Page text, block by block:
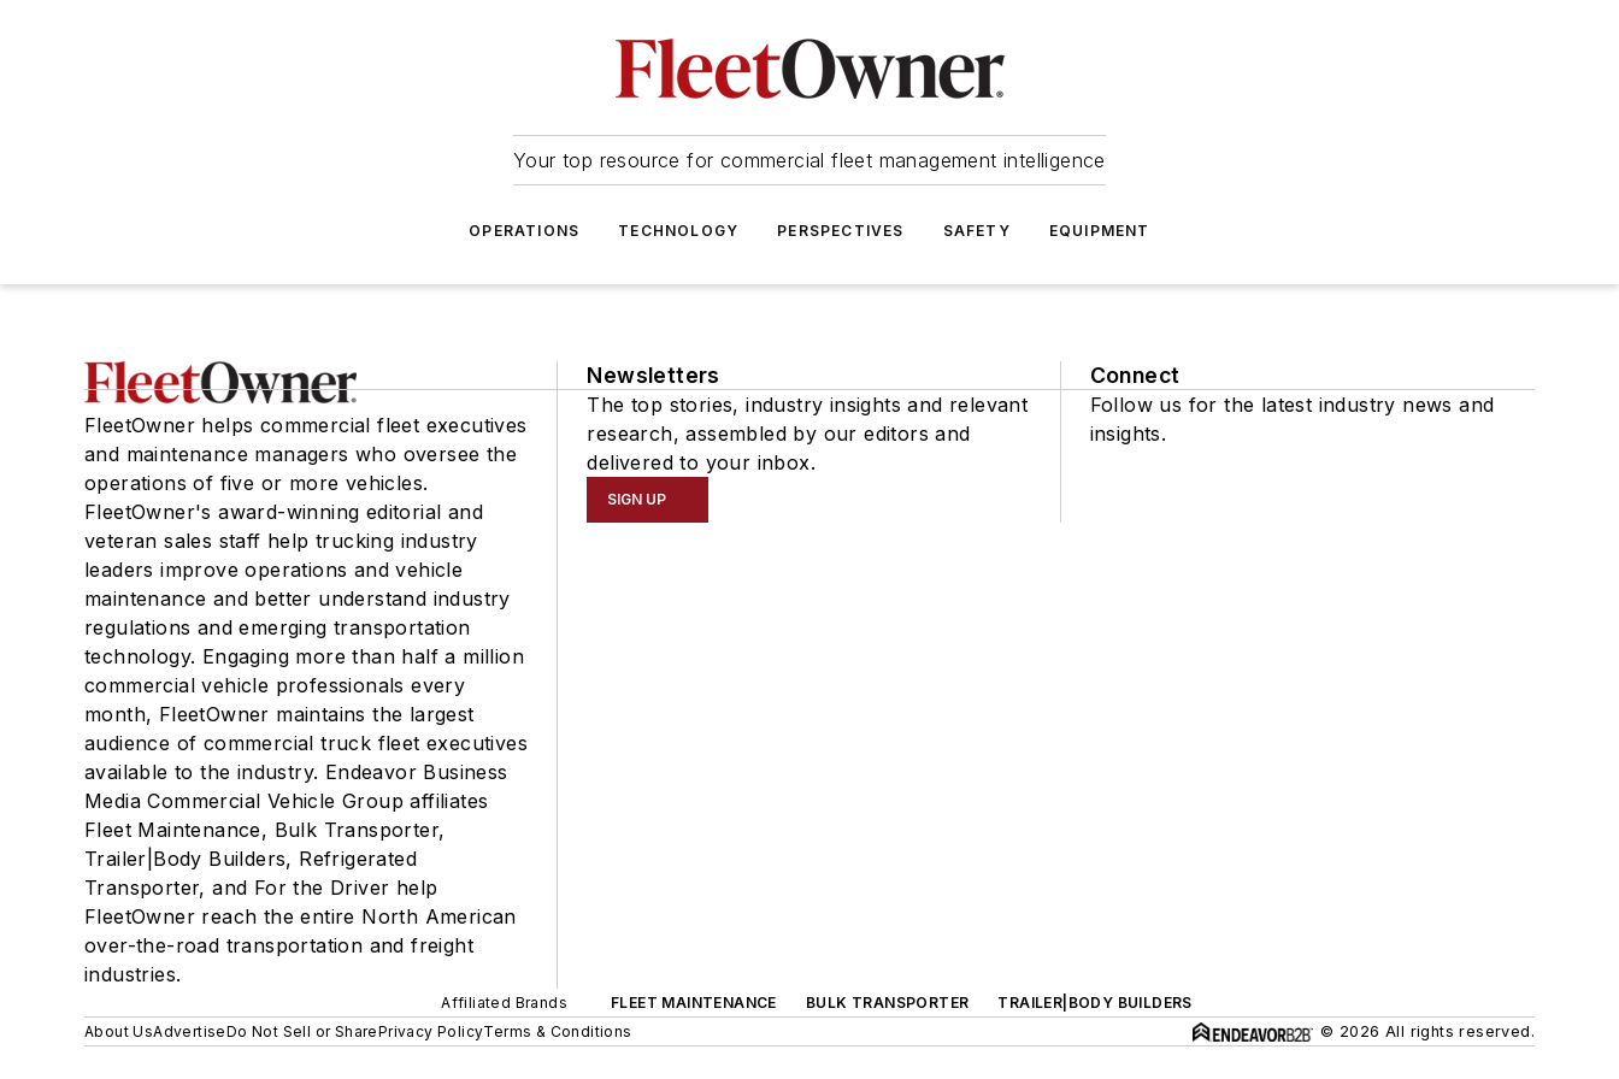
Your top resource for commercial fleet management intelligence
OPERATIONS TECHNOLOGY PERSPECTIVES SAFETY EQUIPMENT
FleetOwner helps commercial fleet executives
and maintenance managers who oversee the
operations of five or more vehicles.
FleetOwner's award-winning editorial and
veteran sales staff help trucking industry
leaders improve operations and vehicle
maintenance and better understand industry
regulations and emerging transportation
technology. Engaging more than half a million
commercial vehicle professionals every
month, FleetOwner maintains the largest
audience of commercial truck fleet executives
available to the industry. Endeavor Business
Media Commercial Vehicle Group affiliates
Fleet Maintenance, Bulk Transporter,
Trailer|Body Builders, Refrigerated
Transporter, and For the Driver help
FleetOwner reach the entire North American
over-the-road transportation and freight
industries.
Newsletters
The top stories, industry insights and relevant
research, assembled by our editors and
delivered to your inbox.
SIGN UP
Connect
Follow us for the latest industry news and
insights.
Affiliated Brands FLEET MAINTENANCE BULK TRANSPORTER
TRAILER|BODY BUILDERS
About UsAdvertiseDo Not Sell or SharePrivacy PolicyTerms & Conditions © 2026 All rights reserved.